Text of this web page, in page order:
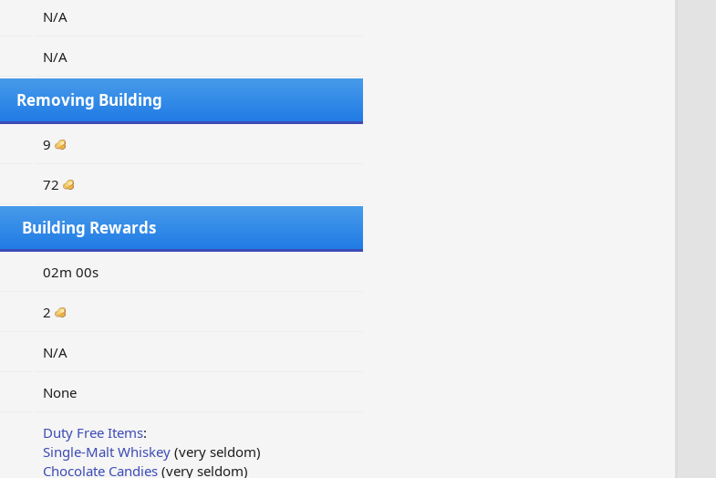
N/A
N/A
Removing Building
9
72
Building Rewards
02m 00s
2
N/A
None
Duty Free Items:
Single-Malt Whiskey(very seldom)
Chocolate Candies(very seldom)